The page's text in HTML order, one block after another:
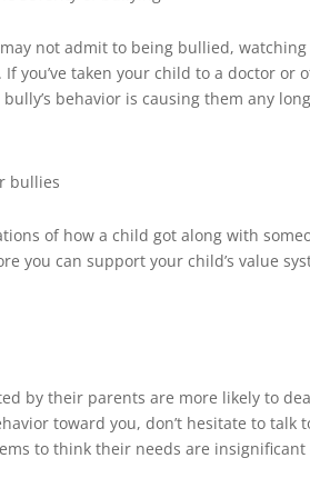
not admit to being bullied,
you’ve taken your child to a doctor
behavior is causing them any
bullies
of how a child got along with
you can support your child’s value
by their parents are more likely to
toward you, don’t hesitate to
to think their needs are